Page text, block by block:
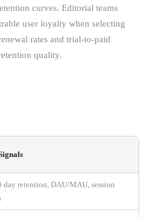
curves. Editorial teams
user loyalty when selecting
rates and trial-to-paid
quality.
day retention, DAU/MAU, session